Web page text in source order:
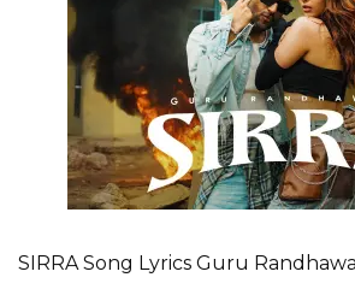
SIRRA Song Lyrics Guru Randhawa